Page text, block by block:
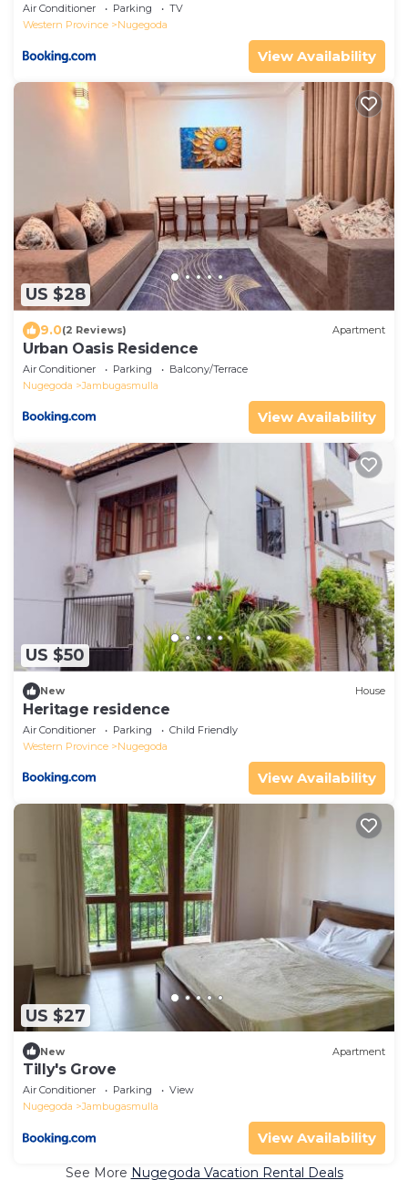
Air Conditioner Parking
TV
Western Province
Nugegoda
View Availability
US $28
9.0(2 Reviews) Apartment
Urban Oasis Residence
Air Conditioner Parking
Balcony/Terrace
Nugegoda
Jambugasmulla
View Availability
US $50
New House
Heritage residence
Air Conditioner Parking
Child Friendly
Western Province
Nugegoda
View Availability
US $27
New Apartment
Tilly's Grove
Air Conditioner Parking
View
Nugegoda
Jambugasmulla
View Availability
See More Nugegoda Vacation Rental Deals